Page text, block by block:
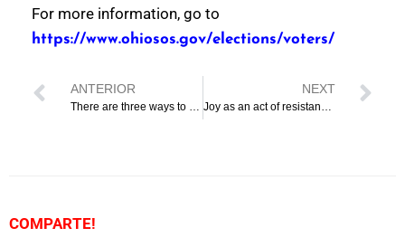
For more information, go to
https://www.ohiosos.gov/elections/voters/
ANTERIOR
There are three ways to vote
NEXT
Joy as an act of resistance at the Mx. Juneteenth celebration
COMPARTE!